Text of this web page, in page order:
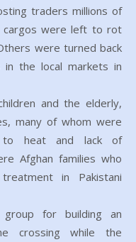
traders millions of
cargos were left to rot
were turned back
the local markets in
and the elderly,
many of whom were
heat and lack of
Afghan families who
in Pakistani
group for building an
crossing while the